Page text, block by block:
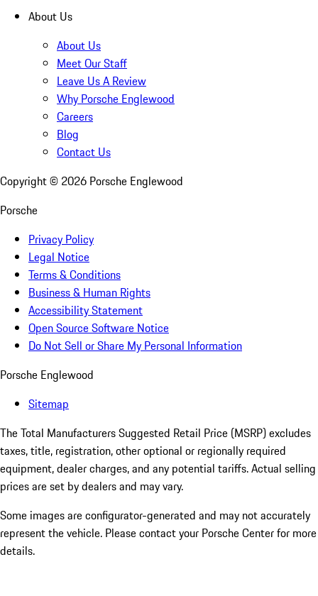
About Us
About Us
Meet Our Staff
Leave Us A Review
Why Porsche Englewood
Careers
Blog
Contact Us
Copyright © 2026 Porsche Englewood
Porsche
Privacy Policy
Legal Notice
Terms & Conditions
Business & Human Rights
Accessibility Statement
Open Source Software Notice
Do Not Sell or Share My Personal Information
Porsche Englewood
Sitemap
The Total Manufacturers Suggested Retail Price (MSRP) excludes
taxes, title, registration, other optional or regionally required
equipment, dealer charges, and any potential tariffs. Actual selling
prices are set by dealers and may vary.
Some images are configurator-generated and may not accurately
represent the vehicle. Please contact your Porsche Center for more
details.